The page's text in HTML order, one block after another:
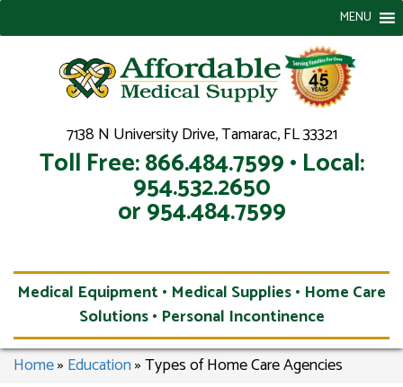
7138 N University Drive, Tamarac, FL 33321
Toll Free: 866.484.7599 • Local:
954.532.2650
or 954.484.7599
MENU
Medical Equipment • Medical Supplies • Home Care
Solutions • Personal Incontinence
Home» Education»Types of Home Care Agencies